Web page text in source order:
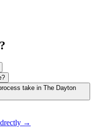
take in The Dayton
drectly →